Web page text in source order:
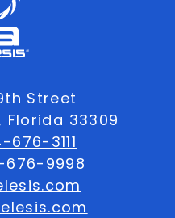
Street
Florida 33309
676-3111
676-9998